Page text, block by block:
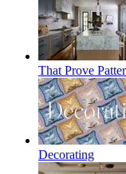
That Prove
Decorating